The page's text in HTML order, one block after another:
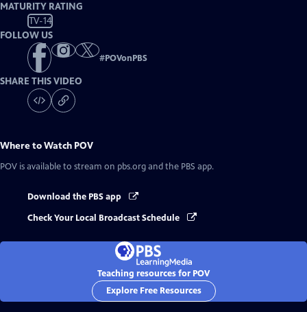
MATURITY RATING
TV-14
FOLLOW US
#POVonPBS
SHARE THIS VIDEO
Where to Watch POV
POV is available to stream on pbs.org and the PBS app.
Download the PBS app
Check Your Local Broadcast Schedule
Teaching resources for POV
Explore Free Resources